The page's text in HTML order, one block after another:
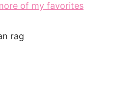
of my favorites
rag